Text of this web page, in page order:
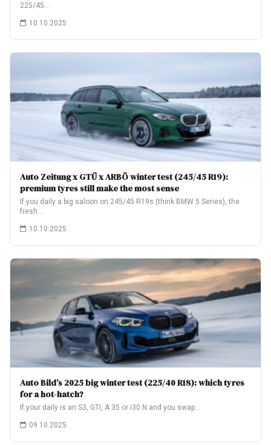
225/45…
10.10.2025
Auto Zeitung x GTÜ x ARBÖ winter test (245/45 R19):
premium tyres still make the most sense
If you daily a big saloon on 245/45 R19s (think BMW 5 Series), the
fresh…
10.10.2025
Auto Bild’s 2025 big winter test (225/40 R18): which tyres
for a hot-hatch?
If your daily is an S3, GTI, A 35 or i30 N and you swap…
09.10.2025